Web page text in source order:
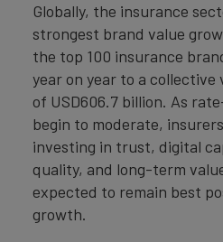
Globally, the insurance
strongest brand value
the top 100 insurance
year on year to a collective
of USD606.7 billion. As
begin to moderate,
investing in trust, digital
quality, and long-term
expected to remain best
growth.